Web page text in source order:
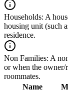
Households: A
housing unit (such
residence.
Non Families: A
or when the owner/
roommates.
Name